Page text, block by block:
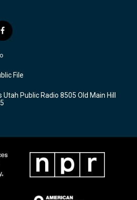
f
a
c
b
o
k
File
Public Radio 8505 Old Main Hill